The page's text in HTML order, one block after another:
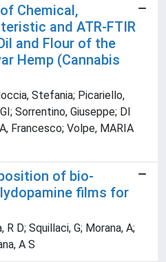
Chemical,
and ATR-FTIR
and Flour of the
Hemp (Cannabis
Stefania; Picariello,
Sorrentino, Giuseppe; DI
Francesco; Volpe, MARIA
of bio-
films for
D; Squillaci, G; Morana, A;
A S